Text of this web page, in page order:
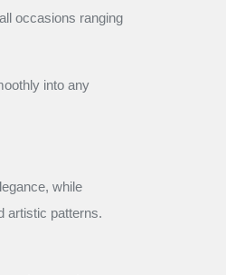
occasions ranging
into any
while
artistic patterns.